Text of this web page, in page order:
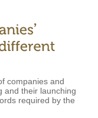
companies and
and their launching
required by the